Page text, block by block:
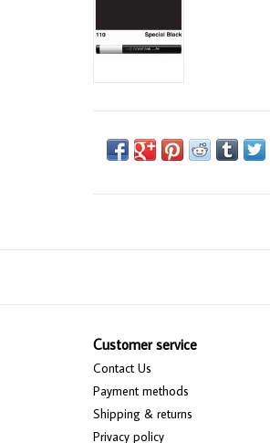
Customer service
Contact Us
Payment methods
Shipping & returns
Privacy policy